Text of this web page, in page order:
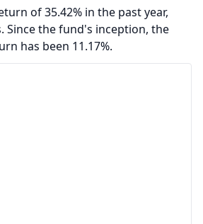
of 35.42% in the past year,
Since the fund's inception, the
has been 11.17%.